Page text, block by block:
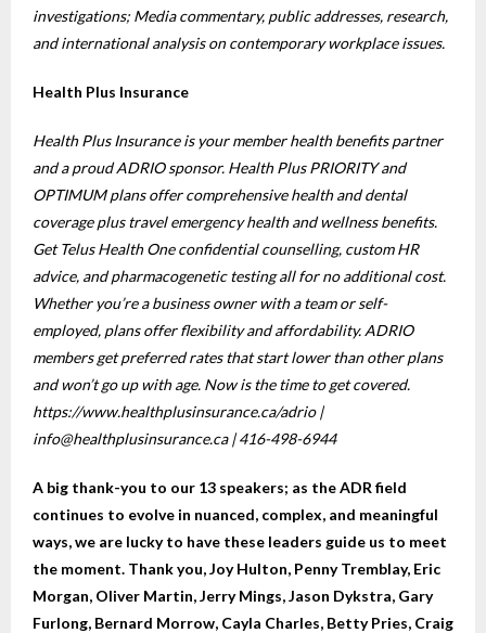
investigations; Media commentary, public addresses, research,
and international analysis on contemporary workplace issues.
Health Plus Insurance
Health Plus Insurance is your member health benefits partner
and a proud ADRIO sponsor. Health Plus PRIORITY and
OPTIMUM plans offer comprehensive health and dental
coverage plus travel emergency health and wellness benefits.
Get Telus Health One confidential counselling, custom HR
advice, and pharmacogenetic testing all for no additional cost.
Whether you’re a business owner with a team or self-
employed, plans offer flexibility and affordability. ADRIO
members get preferred rates that start lower than other plans
and won’t go up with age. Now is the time to get covered.
https://www.healthplusinsurance.ca/adrio |
info@healthplusinsurance.ca | 416-498-6944
A big thank-you to our 13 speakers; as the ADR field
continues to evolve in nuanced, complex, and meaningful
ways, we are lucky to have these leaders guide us to meet
the moment. Thank you, Joy Hulton, Penny Tremblay, Eric
Morgan, Oliver Martin, Jerry Mings, Jason Dykstra, Gary
Furlong, Bernard Morrow, Cayla Charles, Betty Pries, Craig